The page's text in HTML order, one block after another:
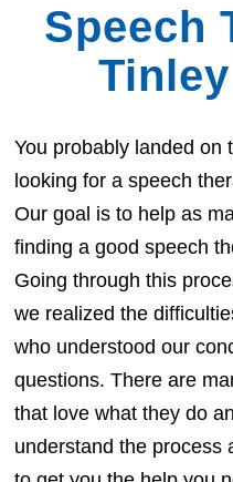
Speech
You probably landed on
looking for a speech
Our goal is to help as
finding a good speech
Going through this
we realized the
who understood our
questions. There are
that love what they do
understand the process